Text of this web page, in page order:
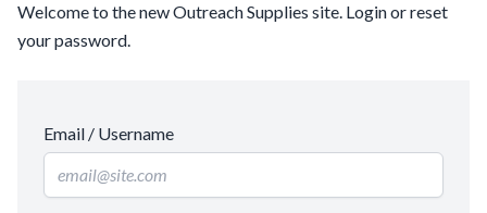
Welcome to the new Outreach Supplies site. Login or reset
your password.
Email / Username